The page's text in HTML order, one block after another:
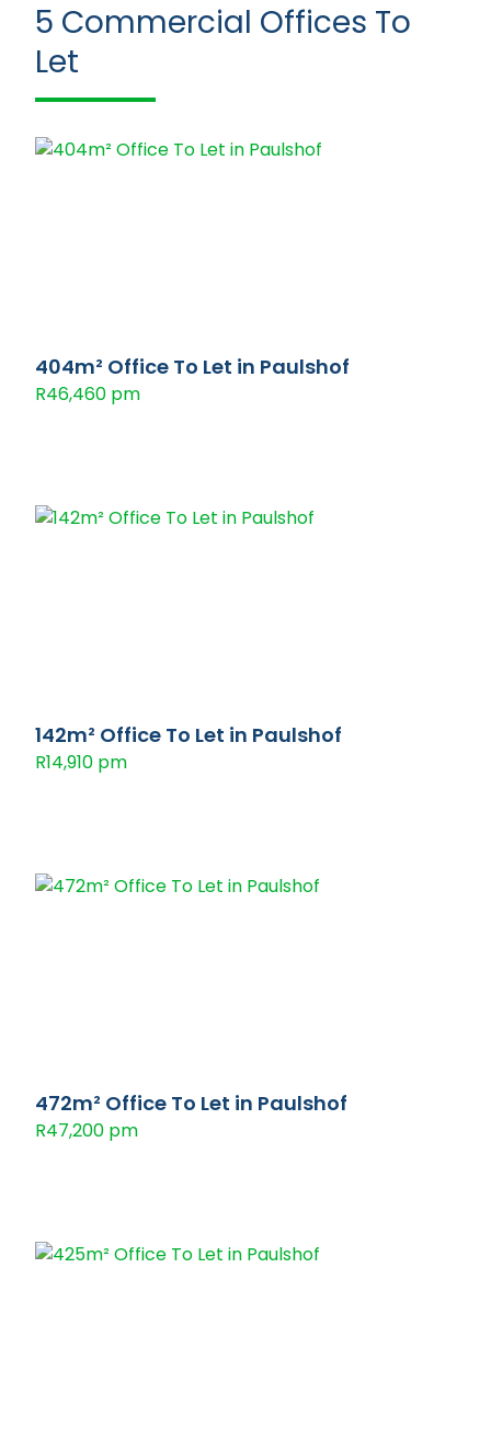
5 Commercial Offices To
Let
404m² Office To Let in Paulshof
R46,460 pm
142m² Office To Let in Paulshof
R14,910 pm
472m² Office To Let in Paulshof
R47,200 pm